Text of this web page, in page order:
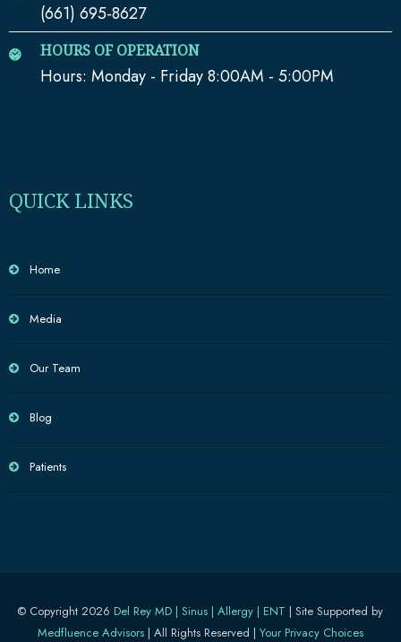
(661) 695-8627
HOURS OF OPERATION
Hours: Monday - Friday 8:00AM - 5:00PM
QUICK LINKS
Home
Media
Our Team
Blog
Patients
© Copyright 2026 Del Rey MD | Sinus | Allergy | ENT | Site Supported by
Medfluence Advisors| All Rights Reserved | Your Privacy Choices